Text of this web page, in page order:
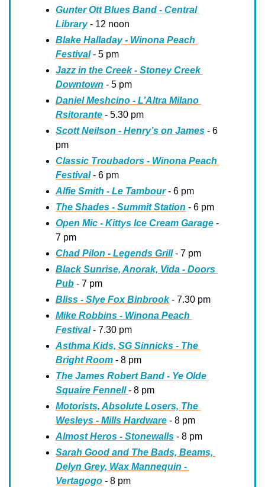
Gunter Ott Blues Band - Central
Library - 12 noon
Blake Halladay - Winona Peach
Festival - 5 pm
Jazz in the Creek - Stoney Creek
Downtown - 5 pm
Daniel Meshcino - L’Altra Milano
Rsitorante - 5.30 pm
Scott Neilson - Henry’s on James - 6
pm
Classic Troubadors - Winona Peach
Festival - 6 pm
Alfie Smith - Le Tambour - 6 pm
The Shades - Summit Station - 6 pm
Open Mic - Kittys Ice Cream Garage -
7 pm
Chad Pilon - Legends Grill - 7 pm
Black Sunrise, Anorak, Vida - Doors
Pub - 7 pm
Bliss - Slye Fox Binbrook - 7.30 pm
Mike Robbins - Winona Peach
Festival - 7.30 pm
Asthma Kids, SG Sinnicks - The
Bright Room - 8 pm
The James Robert Band - Ye Olde
Squaire Fennell - 8 pm
Motorists, Absolute Losers, The
Wesleys - Mills Hardware - 8 pm
Almost Heros - Stonewalls - 8 pm
Sarah Good and The Bads, Beams,
Delyn Grey, Wax Mannequin -
Vertagogo - 8 pm